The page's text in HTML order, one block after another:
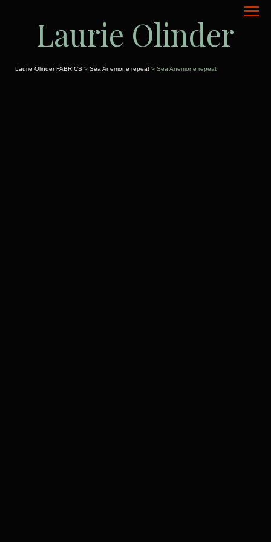
Laurie Olinder
Laurie Olinder FABRICS > Sea Anemone repeat > Sea Anemone repeat